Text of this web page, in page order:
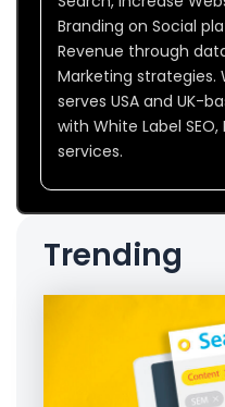
Branding on Social
Revenue through
Marketing strategies.
serves USA and UK-
with White Label
services.
Trending